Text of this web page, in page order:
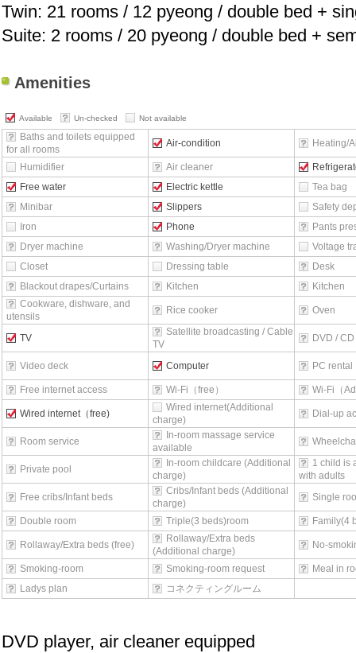
Twin: 21 rooms / 12 pyeong / double bed +
Suite: 2 rooms / 20 pyeong / double bed +
Amenities
Available Un-checked Not available
Baths and toilets equipped
for all rooms
Air-condition Heating/
Humidifier Air cleaner
Free water
Electric kettle
Tea bag
Minibar
Slippers
Safety
Iron
Phone
Pants
Dryer machine
Washing/Dryer machine
Voltage
Closet
Dressing table
Desk
Blackout drapes/Curtains
Kitchen
Kitchen
Cookware, dishware, and
utensils
Rice cooker Oven
TV
Satellite broadcasting / Cable
TV
DVD /
Video deck Computer PC rental
Free internet access Wi-Fi（free） Wi-Fi（
Wired internet（free)
Wired internet(Additional
charge)
Dial-up
Room service
In-room massage service
available
Private pool
In-room childcare (Additional
charge)
1 child is
with adults
Free cribs/Infant beds
Cribs/Infant beds (Additional
charge)
Single
Double room Triple(3 beds)room Family(4
Rollaway/Extra beds (free)
Rollaway/Extra beds
(Additional charge)
No-
Smoking-room Smoking-room request
Meal in
Ladys plan
コネクティングルーム
DVD player, air cleaner equipped